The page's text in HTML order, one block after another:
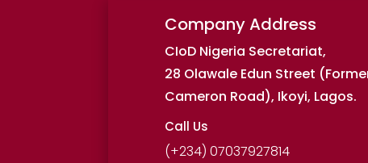
Company Address
CIoD Nigeria Secretariat,
28 Olawale Edun Street
Cameron Road), Ikoyi, Lagos.
Call Us
(+234) 07037927814